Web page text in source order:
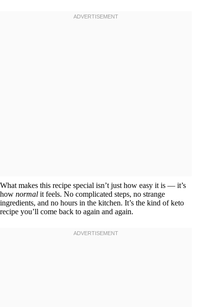
What makes this recipe special isn’t just how easy it is — it’s
how normal it feels. No complicated steps, no strange
ingredients, and no hours in the kitchen. It’s the kind of keto
recipe you’ll come back to again and again.